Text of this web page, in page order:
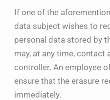
If one of the
data subject wishes to
personal data stored by
may, at any time, contact
controller. An employee
ensure that the erasure
immediately.